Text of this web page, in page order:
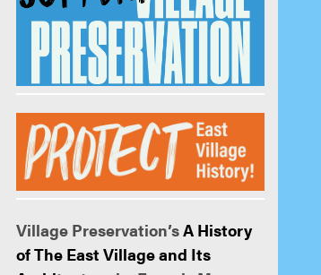
Village Preservation’sA History
of The East Village and Its